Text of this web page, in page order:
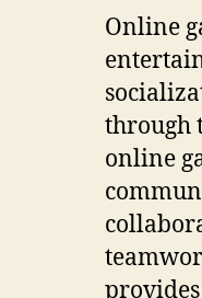
Online
through
online